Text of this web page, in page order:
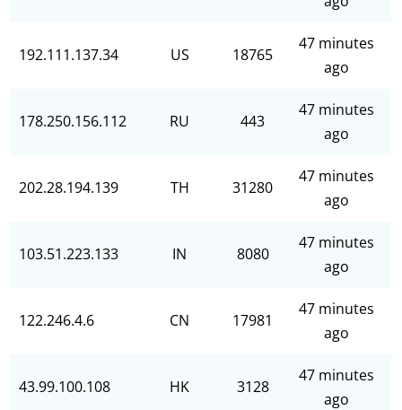
192.111.137.34 US 18765
47 minutes
ago
178.250.156.112 RU 443
47 minutes
ago
202.28.194.139 TH 31280
47 minutes
ago
103.51.223.133 IN 8080
47 minutes
ago
122.246.4.6 CN 17981
47 minutes
ago
43.99.100.108 HK 3128
47 minutes
ago